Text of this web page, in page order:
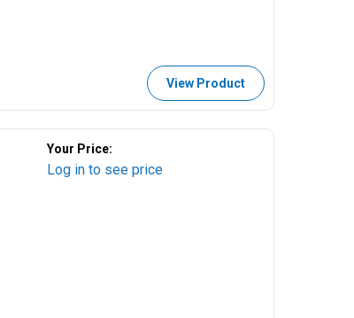
View Product
Your Price:
Log in to see price